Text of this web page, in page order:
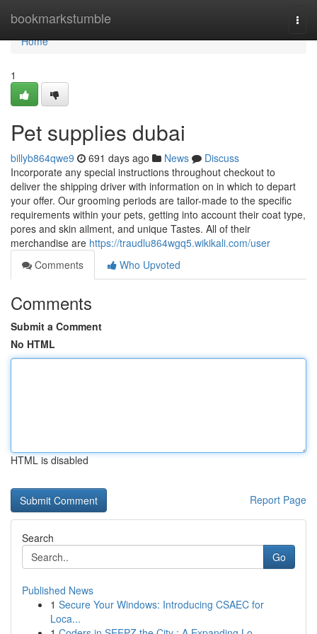
bookmarkstumble
Home
Home
1
Pet supplies dubai
billyb864qwe9 691 days ago News
Discuss
Incorporate any special instructions throughout checkout to
deliver the shipping driver with information on in which to depart
your offer. Our grooming periods are tailor-made to the specific
requirements within your pets, getting into account their coat type,
pores and skin ailment, and unique Tastes. All of their
merchandise are https://traudlu864wgq5.wikikali.com/user
Comments
Who Upvoted
Comments
Submit a Comment
No HTML
HTML is disabled
Report Page
Search
Go
Published News
1 Secure Your Windows: Introducing CSAEC for
Loca...